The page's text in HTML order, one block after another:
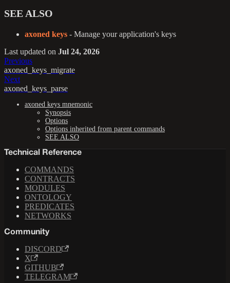
SEE ALSO
axoned keys - Manage your application's keys
Last updated on Jul 24, 2026
Previous
axoned_keys_migrate
Next
axoned_keys_parse
axoned keys mnemonic
Synopsis
Options
Options inherited from parent commands
SEE ALSO
Technical Reference
COMMANDS
CONTRACTS
MODULES
ONTOLOGY
PREDICATES
NETWORKS
Community
DISCORD
X
GITHUB
TELEGRAM